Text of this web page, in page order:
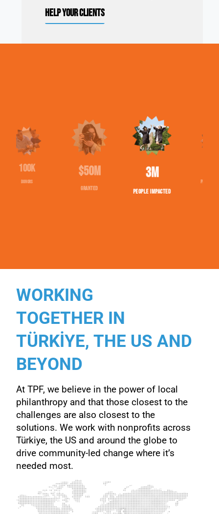
HELP YOUR CLIENTS
2,708,088
WORKING
TOGETHER IN
TÜRKİYE, THE US AND
BEYOND
At TPF, we believe in the power of local
philanthropy and that those closest to the
challenges are also closest to the
solutions. We work with nonprofits across
Türkiye, the US and around the globe to
drive community-led change where it’s
needed most.